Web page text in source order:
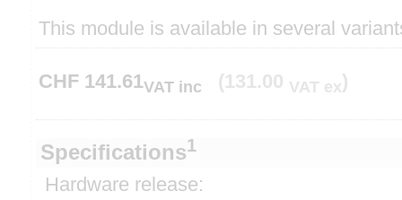
This module is available in several
CHF 141.61VAT inc (131.00 VAT ex)
Specifications1
Hardware release: